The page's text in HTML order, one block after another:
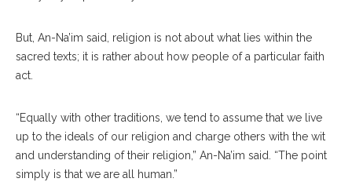
But, An-Na’im said, religion is not about what lies within the
sacred texts; it is rather about how people of a particular faith
act.
“Equally with other traditions, we tend to assume that we live
up to the ideals of our religion and charge others with the wit
and understanding of their religion,” An-Na’im said. “The point
simply is that we are all human.”